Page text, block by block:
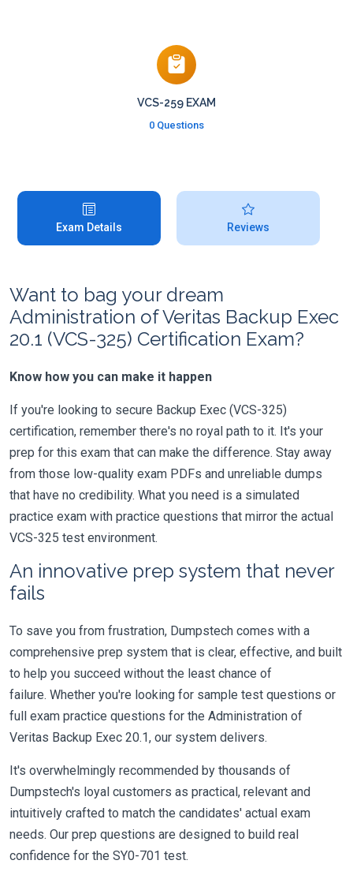
VCS-259 EXAM
0 Questions
Exam Details Reviews
Want to bag your dream
Administration of Veritas Backup Exec
20.1 (VCS-325) Certification Exam?
Know how you can make it happen
If you're looking to secure Backup Exec (VCS-325)
certification, remember there's no royal path to it. It's your
prep for this exam that can make the difference. Stay away
from those low-quality exam PDFs and unreliable dumps
that have no credibility. What you need is a simulated
practice exam with practice questions that mirror the actual
VCS-325 test environment.
An innovative prep system that never
fails
To save you from frustration, Dumpstech comes with a
comprehensive prep system that is clear, effective, and built
to help you succeed without the least chance of
failure. Whether you're looking for sample test questions or
full exam practice questions for the Administration of
Veritas Backup Exec 20.1, our system delivers.
It's overwhelmingly recommended by thousands of
Dumpstech's loyal customers as practical, relevant and
intuitively crafted to match the candidates' actual exam
needs. Our prep questions are designed to build real
confidence for the SY0-701 test.